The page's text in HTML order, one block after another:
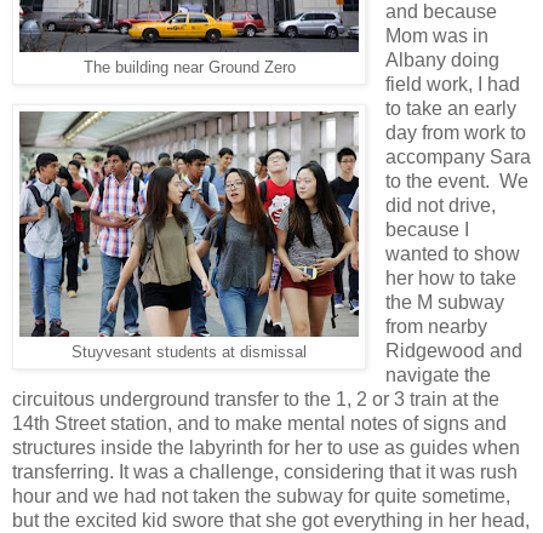
The building near Ground Zero
Stuyvesant students at dismissal
and because
Mom was in
Albany doing
field work, I had
to take an early
day from work to
accompany Sara
to the event. We
did not drive,
because I
wanted to show
her how to take
the M subway
from nearby
Ridgewood and
navigate the
circuitous underground transfer to the 1, 2 or 3 train at the
14th Street station, and to make mental notes of signs and
structures inside the labyrinth for her to use as guides when
transferring. It was a challenge, considering that it was rush
hour and we had not taken the subway for quite sometime,
but the excited kid swore that she got everything in her head,